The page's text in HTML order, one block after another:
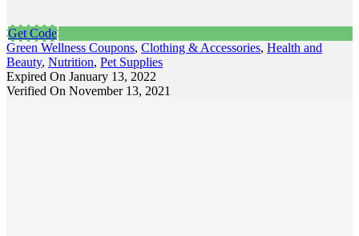
Get Code
Green Wellness Coupons, Clothing & Accessories, Health and
Beauty, Nutrition, Pet Supplies
Expired On January 13, 2022
Verified On November 13, 2021